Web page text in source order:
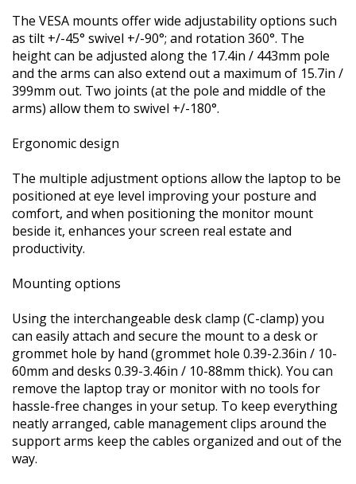
The VESA mounts offer wide adjustability options such
as tilt +/-45° swivel +/-90°; and rotation 360°. The
height can be adjusted along the 17.4in / 443mm pole
and the arms can also extend out a maximum of 15.7in /
399mm out. Two joints (at the pole and middle of the
arms) allow them to swivel +/-180°.
Ergonomic design
The multiple adjustment options allow the laptop to be
positioned at eye level improving your posture and
comfort, and when positioning the monitor mount
beside it, enhances your screen real estate and
productivity.
Mounting options
Using the interchangeable desk clamp (C-clamp) you
can easily attach and secure the mount to a desk or
grommet hole by hand (grommet hole 0.39-2.36in / 10-
60mm and desks 0.39-3.46in / 10-88mm thick). You can
remove the laptop tray or monitor with no tools for
hassle-free changes in your setup. To keep everything
neatly arranged, cable management clips around the
support arms keep the cables organized and out of the
way.